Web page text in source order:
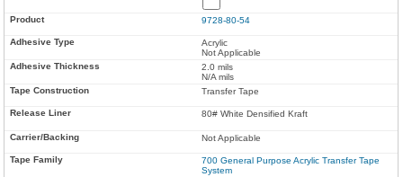
9728-80-54
Acrylic
Not Applicable
2.0 mils
N/A mils
Transfer Tape
80# White Densified Kraft
Not Applicable
700 General Purpose Acrylic Transfer Tape
System